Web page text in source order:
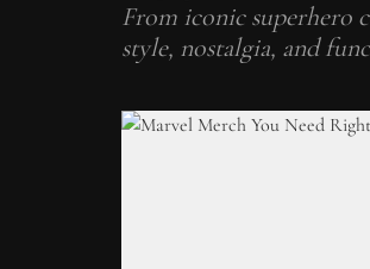
From iconic superhero
style, nostalgia, and